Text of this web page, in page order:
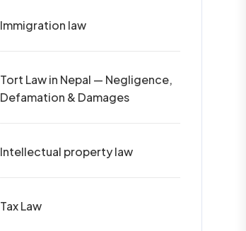
Immigration law
Tort Law in Nepal — Negligence,
Defamation & Damages
Intellectual property law
Tax Law